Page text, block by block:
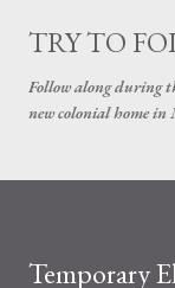
TRY TO
Follow along during
new colonial home
Temporary